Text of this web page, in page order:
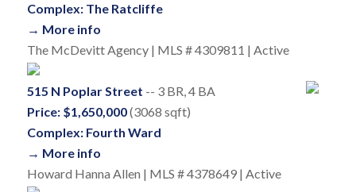
Complex: The Ratcliffe
→ More info
The McDevitt Agency | MLS # 4309811 | Active
515 N Poplar Street -- 3 BR, 4 BA
Price: $1,650,000(3068 sqft)
Complex: Fourth Ward
→ More info
Howard Hanna Allen | MLS # 4378649 | Active